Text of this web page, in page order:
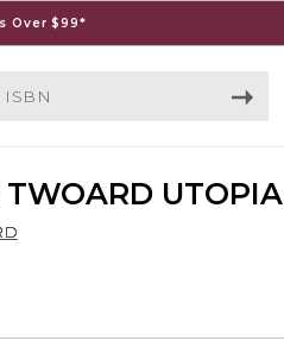
Over $99*
TWOARD UTOPIA